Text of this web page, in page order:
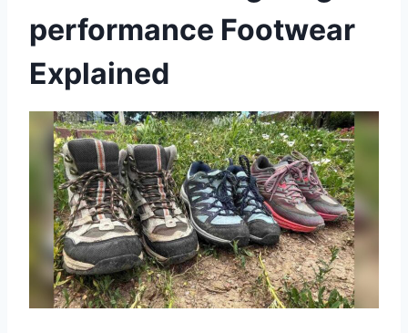
performance Footwear
Explained